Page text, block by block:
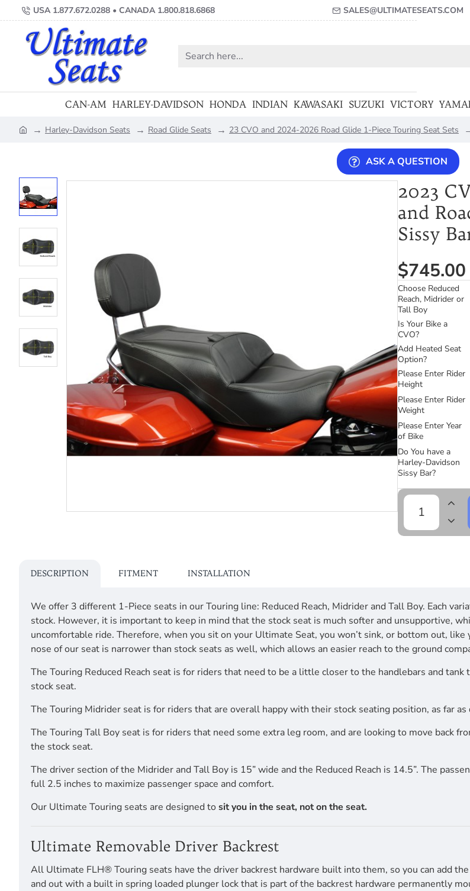
USA 1.877.672.0288 • CANADA 1.800.818.6868 SALES@ULTIMATESEATS.COM
Search
CAN-AM HARLEY-DAVIDSON HONDA INDIAN KAWASAKI SUZUKI VICTORY
Harley-Davidson Seats Road Glide Seats 23 CVO and 2024-2026 Road Glide 1-Piece Touring Seat Sets
ASK A QUESTION
2023
and
Sissy
$745.00
Choose Reduced
Reach, Midrider or
Tall Boy
Is Your Bike a
CVO?
Add Heated Seat
Option?
Please Enter Rider
Height
Please Enter Rider
Weight
Please Enter Year
of Bike
Do You have a
Harley-Davidson
Sissy Bar?
DESCRIPTION FITMENT INSTALLATION
We offer 3 different 1-Piece seats in our Touring line: Reduced Reach, Midrider and Tall Boy. Each
stock. However, it is important to keep in mind that the stock seat is much softer and unsupportive,
uncomfortable ride. Therefore, when you sit on your Ultimate Seat, you won’t sink, or bottom out,
nose of our seat is narrower than stock seats as well, which allows an easier reach to the ground
The Touring Reduced Reach seat is for riders that need to be a little closer to the handlebars and tank
stock seat.
The Touring Midrider seat is for riders that are overall happy with their stock seating position, as far
The Touring Tall Boy seat is for riders that need some extra leg room, and are looking to move back
the stock seat.
The driver section of the Midrider and Tall Boy is 15” wide and the Reduced Reach is 14.5”. The
full 2.5 inches to maximize passenger space and comfort.
Our Ultimate Touring seats are designed to sit you in the seat, not on the seat.
Ultimate Removable Driver Backrest
All Ultimate FLH® Touring seats have the driver backrest hardware built into them, so you can add
and out with a built in spring loaded plunger lock that is part of the backrest hardware permanently